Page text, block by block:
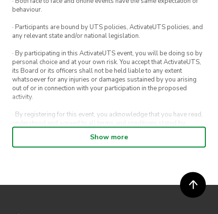
behaviour.
· Participants are bound by UTS policies, ActivateUTS policies, and
any relevant state and/or national legislation.
· By participating in this ActivateUTS event, you will be doing so by
personal choice and at your own risk. You accept that ActivateUTS,
its Board or its officers shall not be held liable to any extent
whatsoever for any injuries or damages sustained by you arising
out of or in connection with your participation in the proposed
activity.
· By registering for this event, you acknowledge that you have read,
understood and agreed to all terms and conditions stated by
· By entering in a contest or competition, you agree for your
· ActivateUTS’ decision as to those able to take part and selection of
Show more